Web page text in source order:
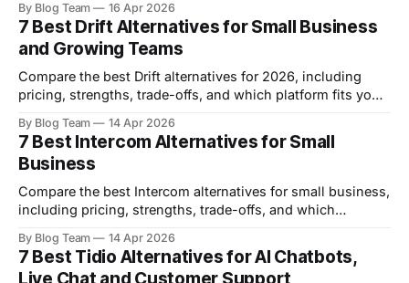
Freshchat, Crisp, Botpress, Help Scout, and Intercom.
By Blog Team 16 Apr 2026
7 Best Drift Alternatives for Small Business
and Growing Teams
Compare the best Drift alternatives for 2026, including
pricing, strengths, trade-offs, and which platform fits your
By Blog Team 14 Apr 2026
7 Best Intercom Alternatives for Small
Business
Compare the best Intercom alternatives for small business,
including pricing, strengths, trade-offs, and which
By Blog Team 14 Apr 2026
7 Best Tidio Alternatives for AI Chatbots,